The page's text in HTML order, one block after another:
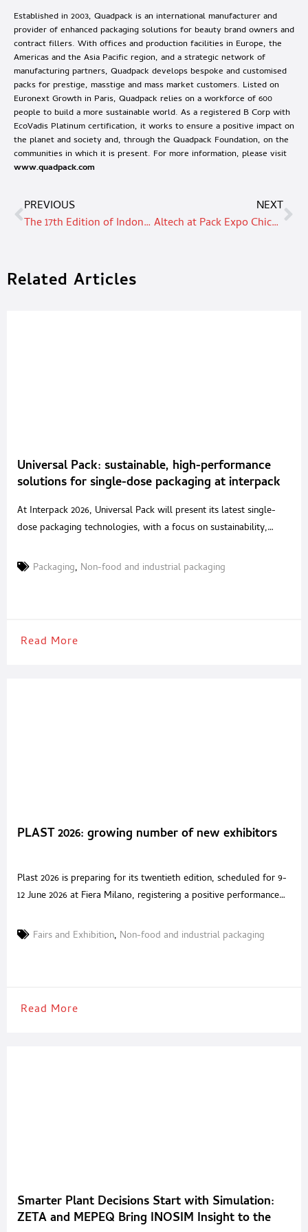
Established in 2003, Quadpack is an international manufacturer and
provider of enhanced packaging solutions for beauty brand owners and
contract fillers. With offices and production facilities in Europe, the
Americas and the Asia Pacific region, and a strategic network of
manufacturing partners, Quadpack develops bespoke and customised
packs for prestige, masstige and mass market customers. Listed on
Euronext Growth in Paris, Quadpack relies on a workforce of 600
people to build a more sustainable world. As a registered B Corp with
EcoVadis Platinum certification, it works to ensure a positive impact on
the planet and society and, through the Quadpack Foundation, on the
communities in which it is present. For more information, please visit
www.quadpack.com
PREVIOUS
The 17th Edition of Indonesia’s Largest Beauty Trade Exhibition – Cosmobeauté Indonesia will take place in Jakarta, Indonesia from 10 – 12 October 2024
NEXT
Altech at Pack Expo Chicago 2024
Related Articles
Universal Pack: sustainable, high-performance
solutions for single-dose packaging at interpack
At Interpack 2026, Universal Pack will present its latest single-
dose packaging technologies, with a focus on sustainability,
16, Stand B42, highlighting solutions developed for food,
Packaging, Non-food and industrial packaging
Read More
PLAST 2026: growing number of new exhibitors
Plast 2026 is preparing for its twentieth edition, scheduled for 9-
12 June 2026 at Fiera Milano, registering a positive performance
scenario characterised by trade tensions and instability in global
Fairs and Exhibition, Non-food and industrial packaging
Read More
Smarter Plant Decisions Start with Simulation:
ZETA and MEPEQ Bring INOSIM Insight to the